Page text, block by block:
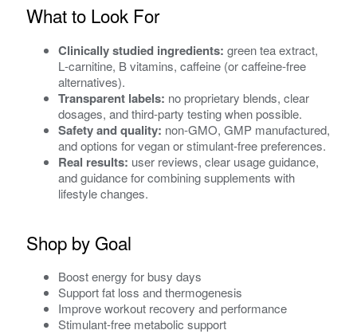
What to Look For
Clinically studied ingredients: green tea extract,
L‑carnitine, B vitamins, caffeine (or caffeine‑free
alternatives).
Transparent labels: no proprietary blends, clear
dosages, and third‑party testing when possible.
Safety and quality: non‑GMO, GMP manufactured,
and options for vegan or stimulant‑free preferences.
Real results: user reviews, clear usage guidance,
and guidance for combining supplements with
lifestyle changes.
Shop by Goal
Boost energy for busy days
Support fat loss and thermogenesis
Improve workout recovery and performance
Stimulant‑free metabolic support